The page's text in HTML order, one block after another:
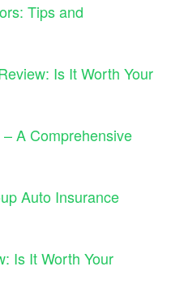
Tips and
Is It Worth Your
A Comprehensive
Auto Insurance
Is It Worth Your